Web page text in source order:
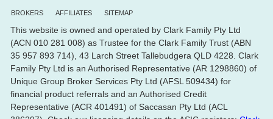
BROKERS AFFILIATES SITEMAP
This website is owned and operated by Clark Family Pty Ltd
(ACN 010 281 008) as Trustee for the Clark Family Trust (ABN
35 957 893 714), 43 Larch Street Tallebudgera QLD 4228. Clark
Family Pty Ltd is an Authorised Representative (AR 1298860) of
Unique Group Broker Services Pty Ltd (AFSL 509434) for
financial product referrals and an Authorised Credit
Representative (ACR 401491) of Saccasan Pty Ltd (ACL